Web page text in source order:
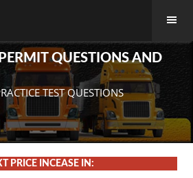
QUESTIONS AND
TEST QUESTIONS
PRICE INCEASE IN: